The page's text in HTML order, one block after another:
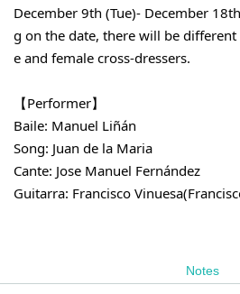
December 9th (Tue)- December
g on the date, there will be
e and female cross-dressers.
【Performer】
Baile: Manuel Liñán
Song: Juan de la Maria
Cante: Jose Manuel Fernández
Guitarra: Francisco Vinuesa
Notes